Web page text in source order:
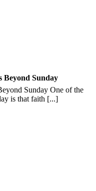
Beyond Sunday
Sunday One of the
is that faith [...]